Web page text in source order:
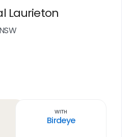
Laurieton
With
Birdeye